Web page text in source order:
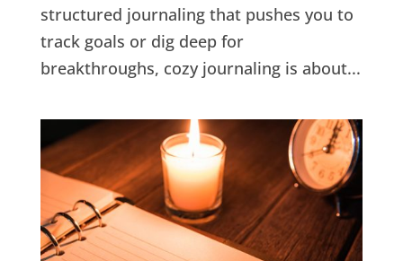
structured journaling that pushes you to
track goals or dig deep for
breakthroughs, cozy journaling is about...